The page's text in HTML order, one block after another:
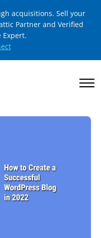
acquisitions. Sell your
Partner and Verified
Expert.